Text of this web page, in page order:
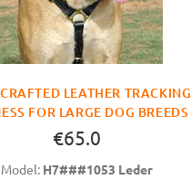
LEATHER TRACKING
FOR LARGE DOG BREEDS
€65.0
Model: H7###1053 Leder